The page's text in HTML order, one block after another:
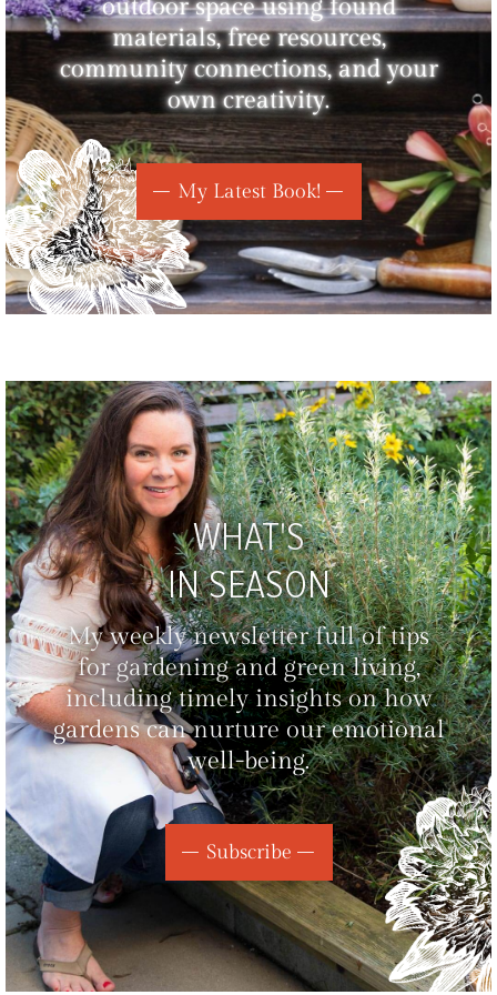
outdoor space using found
materials, free resources,
community connections, and your
own creativity.
My Latest Book!
WHAT'S
IN SEASON
My weekly newsletter full of tips
for gardening and green living,
including timely insights on how
gardens can nurture our emotional
well-being.
Subscribe